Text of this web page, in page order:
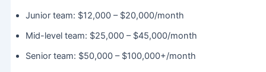
Junior team: $12,000 – $20,000/month
Mid-level team: $25,000 – $45,000/month
Senior team: $50,000 – $100,000+/month